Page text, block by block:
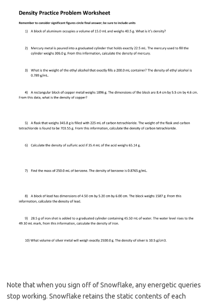
Note that when you sign off of Snowflake, any energetic queries
stop working. Snowflake retains the static contents of each